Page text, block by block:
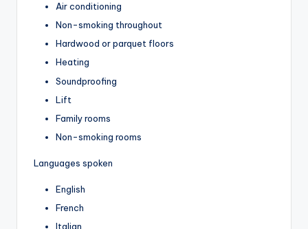
Air conditioning
Non-smoking throughout
Hardwood or parquet floors
Heating
Soundproofing
Lift
Family rooms
Non-smoking rooms
Languages spoken
English
French
Italian